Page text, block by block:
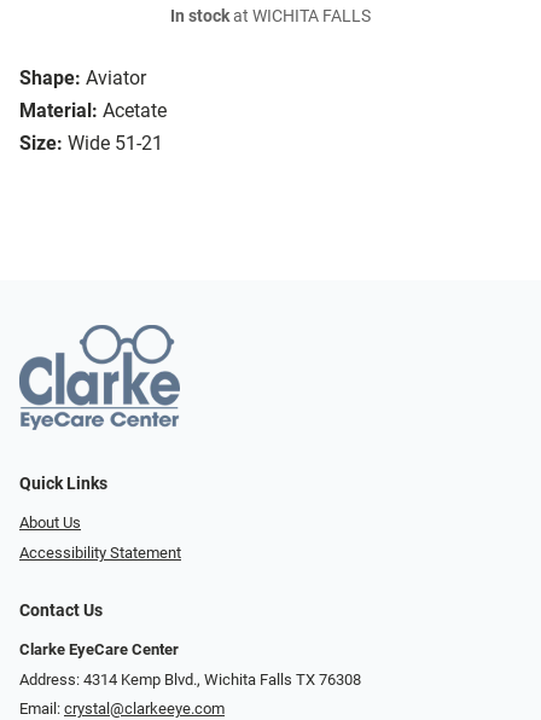
Shape: Aviator
Material: Acetate
Size: Wide 51-21
In stockat WICHITA FALLS
Quick Links
About Us
Accessibility Statement
Contact Us
Clarke EyeCare Center
Address: 4314 Kemp Blvd., Wichita Falls TX 76308
Email: crystal@clarkeeye.com